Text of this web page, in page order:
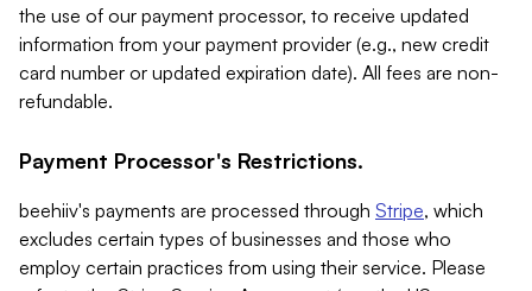
the use of our payment processor, to receive updated
information from your payment provider (e.g., new credit
card number or updated expiration date). All fees are non-
refundable.
Payment Processor's Restrictions.
beehiiv's payments are processed through Stripe, which
excludes certain types of businesses and those who
employ certain practices from using their service. Please